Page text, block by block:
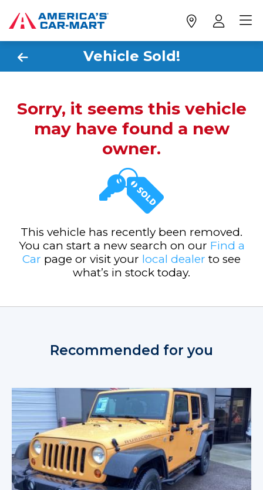
Vehicle Sold!
Sorry, it seems this vehicle
may have found a new
owner.
This vehicle has recently been removed.
You can start a new search on our Find a
Car page or visit your local dealer to see
what’s in stock today.
Recommended for you